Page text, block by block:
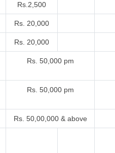
Rs.2,500
Rs. 20,000
Rs. 20,000
Rs. 50,000 pm
Rs. 50,000 pm
Rs. 50,00,000 & above